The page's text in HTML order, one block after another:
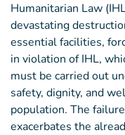
Humanitarian Law
devastating
essential facilities,
in violation of IHL,
must be carried out
safety, dignity, and
population. The
exacerbates the